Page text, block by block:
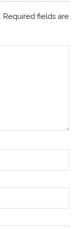
Required fields are